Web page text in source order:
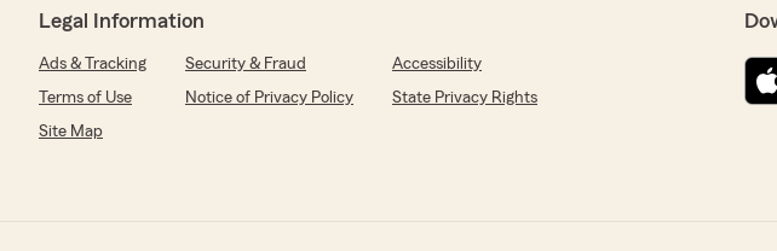
Legal Information
Ads & Tracking Security & Fraud
Accessibility
Terms of Use
Notice of Privacy Policy
State Privacy Rights
Site Map